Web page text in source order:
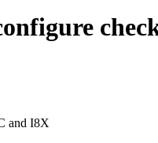
and I8X